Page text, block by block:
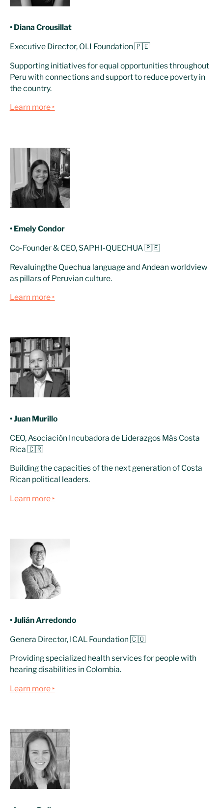
• Diana Crousillat
Executive Director, OLI Foundation 🇵🇪
Supporting initiatives for equal opportunities throughout
Peru with connections and support to reduce poverty in
the country.
Learn more ‣
• Emely Condor
Co-Founder & CEO, SAPHI-QUECHUA 🇵🇪
Revaluingthe Quechua language and Andean worldview
as pillars of Peruvian culture.
Learn more ‣
• Juan Murillo
CEO, Asociación Incubadora de Liderazgos Más Costa
Rica 🇨🇷
Building the capacities of the next generation of Costa
Rican political leaders.
Learn more ‣
• Julián Arredondo
Genera Director, ICAL Foundation 🇨🇴
Providing specialized health services for people with
hearing disabilities in Colombia.
Learn more ‣